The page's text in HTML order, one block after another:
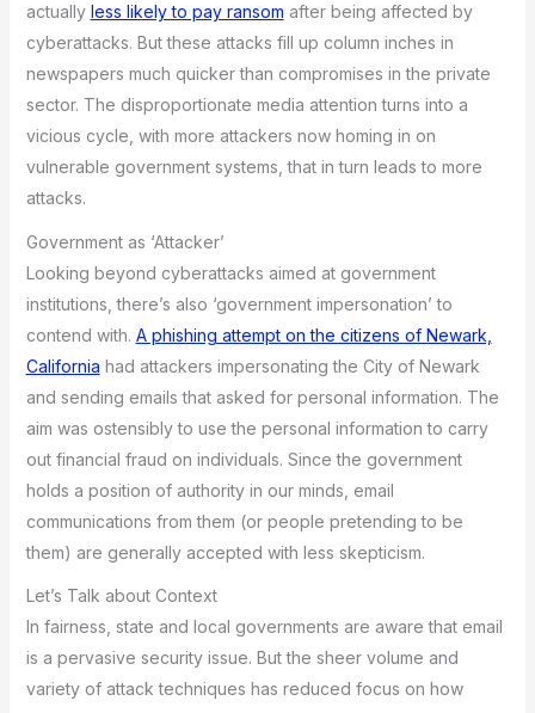
actually less likely to pay ransom after being affected by
cyberattacks. But these attacks fill up column inches in
newspapers much quicker than compromises in the private
sector. The disproportionate media attention turns into a
vicious cycle, with more attackers now homing in on
vulnerable government systems, that in turn leads to more
attacks.
Government as ‘Attacker’
Looking beyond cyberattacks aimed at government
institutions, there’s also ‘government impersonation’ to
contend with. A phishing attempt on the citizens of Newark,
California had attackers impersonating the City of Newark
and sending emails that asked for personal information. The
aim was ostensibly to use the personal information to carry
out financial fraud on individuals. Since the government
holds a position of authority in our minds, email
communications from them (or people pretending to be
them) are generally accepted with less skepticism.
Let’s Talk about Context
In fairness, state and local governments are aware that email
is a pervasive security issue. But the sheer volume and
variety of attack techniques has reduced focus on how